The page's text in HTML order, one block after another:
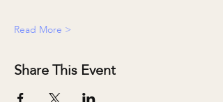
Read More >
Share This Event